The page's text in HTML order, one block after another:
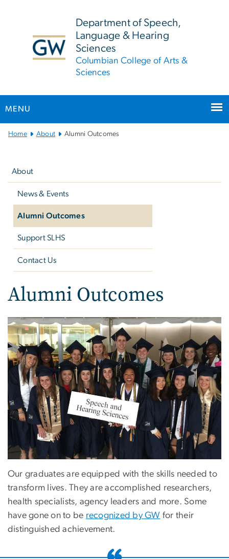
Department of Speech,
Language & Hearing
Sciences
Columbian College of Arts &
Sciences
MENU
MainHome About Alumni Outcomes
About
News & Events
Alumni Outcomes
Support SLHS
Contact Us
Alumni Outcomes
Our graduates are equipped with the skills needed to
transform lives. They are accomplished researchers,
health specialists, agency leaders and more. Some
have gone on to be recognized by GW for their
distinguished achievement.